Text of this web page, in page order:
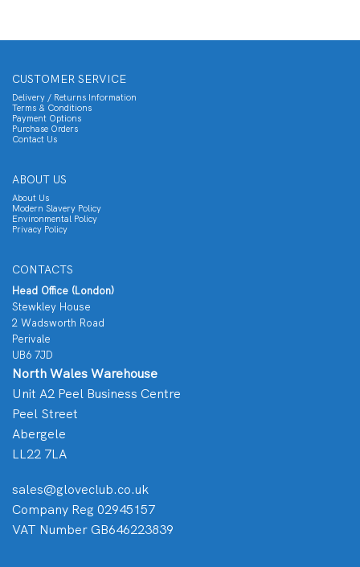
CUSTOMER SERVICE
Delivery / Returns Information
Terms & Conditions
Payment Options
Purchase Orders
Contact Us
ABOUT US
About Us
Modern Slavery Policy
Environmental Policy
Privacy Policy
CONTACTS
Head Office (London)
Stewkley House
2 Wadsworth Road
Perivale
UB6 7JD
North Wales Warehouse
Unit A2 Peel Business Centre
Peel Street
Abergele
LL22 7LA
sales@gloveclub.co.uk
Company Reg 02945157
VAT Number GB646223839